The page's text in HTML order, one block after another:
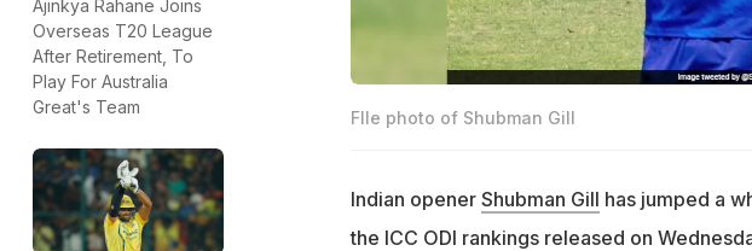
Ajinkya Rahane Joins
Overseas T20 League
After Retirement, To
Play For Australia
Great's Team
FIle photo of Shubman Gill
Indian opener Shubman Gill has jumped a
the ICC ODI rankings released on